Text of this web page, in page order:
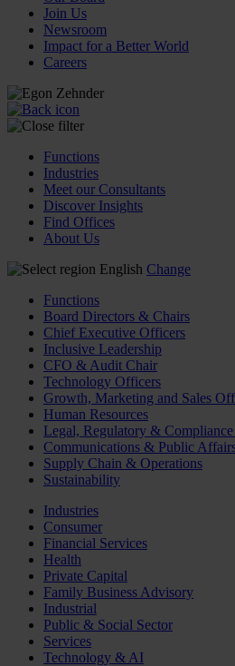
Join Us
Newsroom
Impact for a Better World
Careers
Functions
Industries
Meet our Consultants
Discover Insights
Find Offices
About Us
English Change
Functions
Board Directors & Chairs
Chief Executive Officers
Inclusive Leadership
CFO & Audit Chair
Technology Officers
Growth, Marketing and Sales
Human Resources
Legal, Regulatory & Compliance
Communications & Public
Supply Chain & Operations
Sustainability
Industries
Consumer
Financial Services
Health
Private Capital
Family Business Advisory
Industrial
Public & Social Sector
Services
Technology & AI